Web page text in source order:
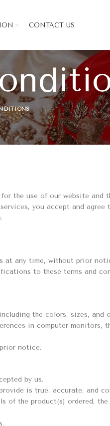
CONTACT US
the use of our website and
you accept and agree
at any time, without prior
to these terms and
the colors, sizes, and
in computer monitors,
notice.
by us.
is true, accurate, and
of the product(s) ordered,